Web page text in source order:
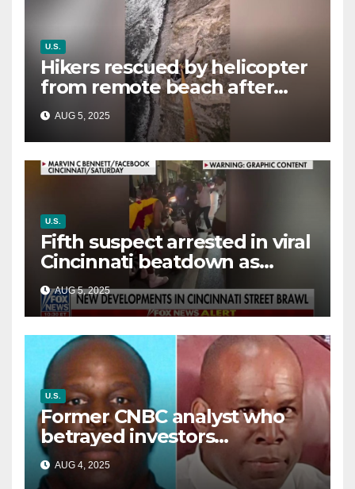
U.S.
Hikers rescued by helicopter
from remote beach after
rising tides cut off their only
way out
AUG 5, 2025
U.S.
Fifth suspect arrested in viral
Cincinnati beatdown as
victim details her ‘ongoing
battle’
AUG 5, 2025
U.S.
Former CNBC analyst who
betrayed investors
sentenced in multimillion-
dollar fraud scheme
AUG 4, 2025